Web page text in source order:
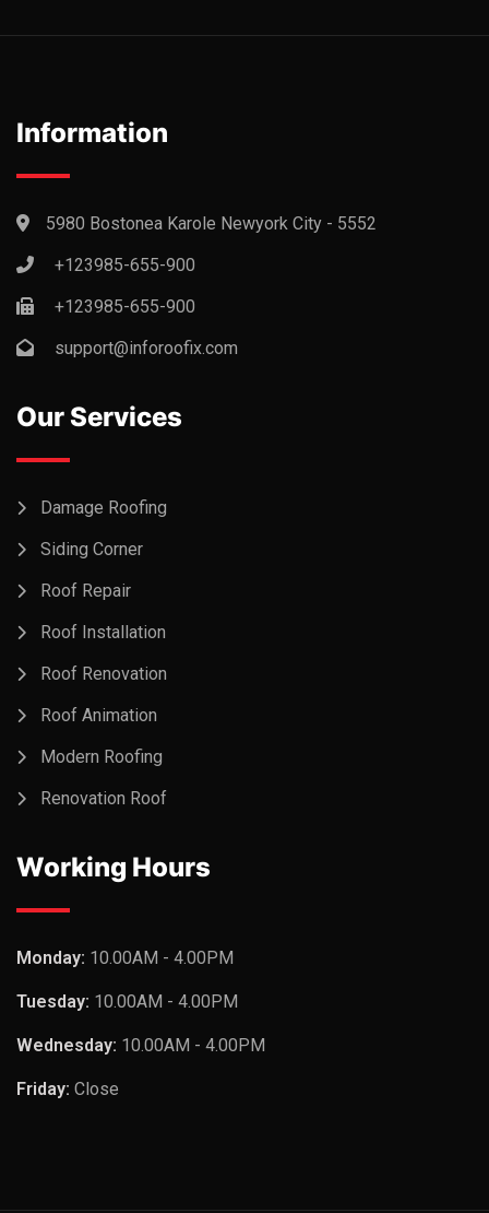
Information
5980 Bostonea Karole Newyork City - 5552
+123985-655-900
+123985-655-900
support@inforoofix.com
Our Services
Damage Roofing
Siding Corner
Roof Repair
Roof Installation
Roof Renovation
Roof Animation
Modern Roofing
Renovation Roof
Working Hours
Monday: 10.00AM - 4.00PM
Tuesday: 10.00AM - 4.00PM
Wednesday: 10.00AM - 4.00PM
Friday: Close